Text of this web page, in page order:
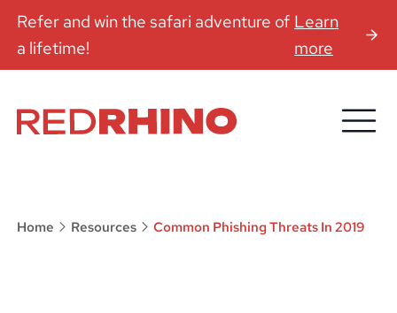
Refer and win the safari adventure of
a lifetime!
Learn
more
Home Resources Common Phishing Threats In 2019